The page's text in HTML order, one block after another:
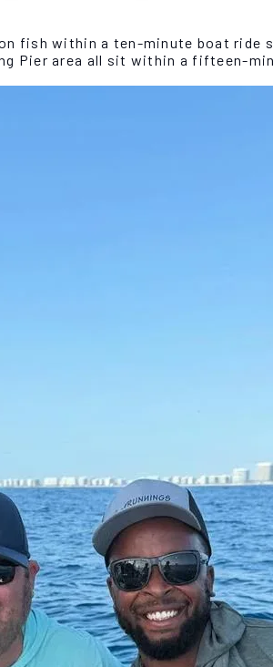
fish within a ten-minute boat ride
Pier area all sit within a fifteen-